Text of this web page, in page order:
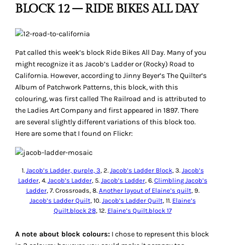
BLOCK 12 – RIDE BIKES ALL DAY
Pat called this week’s block Ride Bikes All Day. Many of you
might recognize it as Jacob’s Ladder or (Rocky) Road to
California. However, according to Jinny Beyer’sThe Quilter’s
Album of Patchwork Patterns, this block, with this
colouring, was first calledThe Railroad and is attributed to
the Ladies Art Company and first appeared in 1897. There
are several slightly different variations of this block too.
Here are some that I found on Flickr:
1. Jacob’s Ladder, purple, 3, 2. Jacob’s Ladder Block, 3. Jacob’s
Ladder, 4. Jacob’s Ladder, 5. Jacob’s Ladder, 6. Climbling Jacob’s
Ladder, 7. Crossroads, 8. Another layout of Elaine’s quilt, 9.
Jacob’s Ladder Quilt, 10. Jacob’s Ladder Quilt, 11. Elaine’s
Quilt.block 28, 12. Elaine’s Quilt.block 17
A note about block colours: I chose to represent this block